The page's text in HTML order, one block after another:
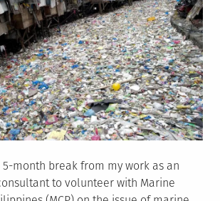
month break from my work as an
to volunteer with Marine